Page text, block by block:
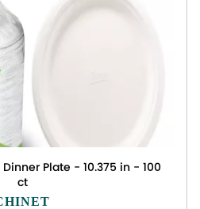
Plate - 10.375 in - 100
ct